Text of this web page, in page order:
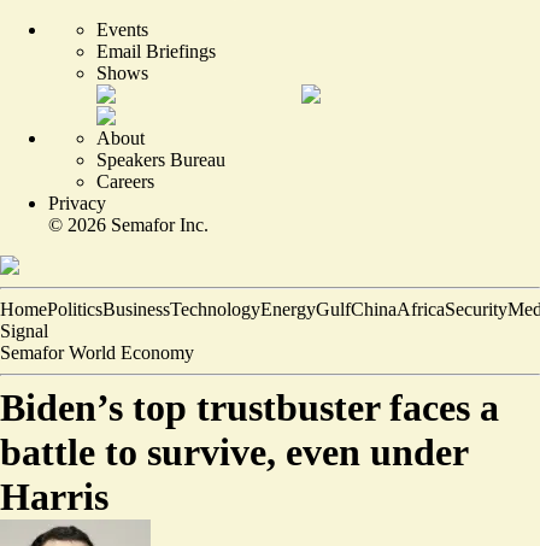
Events
Email Briefings
Shows
About
Speakers Bureau
Careers
Privacy
© 2026 Semafor Inc.
HomePoliticsBusinessTechnologyEnergyGulfChinaAfricaSecurity
Signal
Semafor World Economy
Biden’s top trustbuster faces a
battle to survive, even under
Harris